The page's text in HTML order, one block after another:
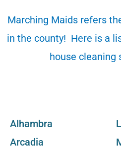
Marching Maids refers
in the county! Here is a
house cleaning
Alhambra
Arcadia